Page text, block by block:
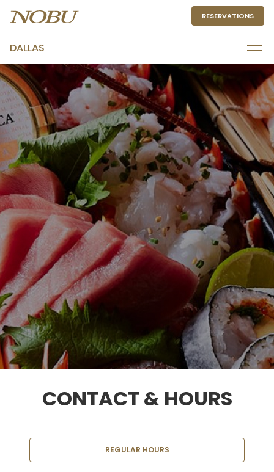
DALLAS
RESERVATIONS
CONTACT & HOURS
REGULAR HOURS